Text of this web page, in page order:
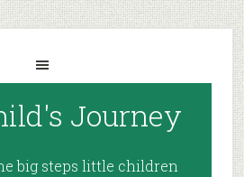
Journey
big steps little children